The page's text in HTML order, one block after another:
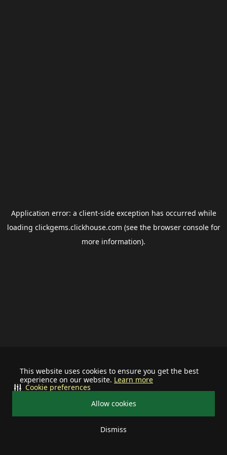
This website uses cookies to ensure you get the best
experience on our website. Learn more
Allow cookies
Dismiss
Cookie preferences
Application error: a client-side exception has occurred while
loading clickgems.clickhouse.com (see the browser consolefor
more information).